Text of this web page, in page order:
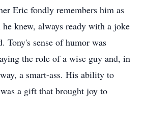
Eric fondly remembers him as
knew, always ready with a joke
Tony's sense of humor was
the role of a wise guy and, in
a smart-ass. His ability to
a gift that brought joy to